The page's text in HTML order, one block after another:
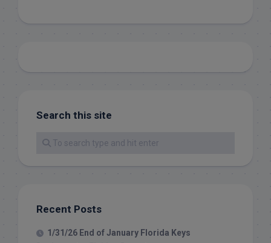
Search this site
Recent Posts
1/31/26 End of January Florida Keys